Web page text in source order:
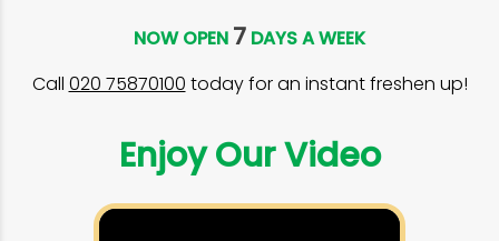
NOW OPEN 7 DAYS A WEEK
Call 020 75870100 today for an instant freshen up!
Enjoy Our Video